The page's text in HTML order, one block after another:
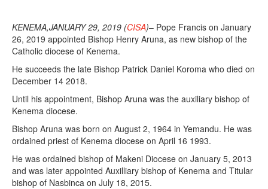
KENEMA,JANUARY 29, 2019 (CISA)– Pope Francis on January
26, 2019 appointed Bishop Henry Aruna, as new bishop of the
Catholic diocese of Kenema.
He succeeds the late Bishop Patrick Daniel Koroma who died on
December 14 2018.
Until his appointment, Bishop Aruna was the auxiliary bishop of
Kenema diocese.
Bishop Aruna was born on August 2, 1964 in Yemandu. He was
ordained priest of Kenema diocese on April 16 1993.
He was ordained bishop of Makeni Diocese on January 5, 2013
and was later appointed Auxilliary bishop of Kenema and Titular
bishop of Nasbinca on July 18, 2015.